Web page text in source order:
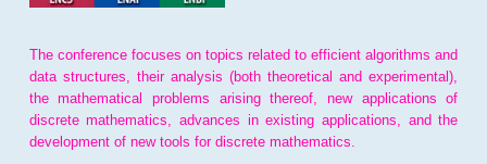
The conference focuses on topics related to efficient algorithms and
data structures, their analysis (both theoretical and experimental),
the mathematical problems arising thereof, new applications of
discrete mathematics, advances in existing applications, and the
development of new tools for discrete mathematics.